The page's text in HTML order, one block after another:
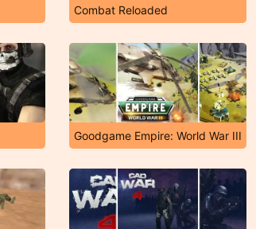
Combat Reloaded
Goodgame Empire: World War III